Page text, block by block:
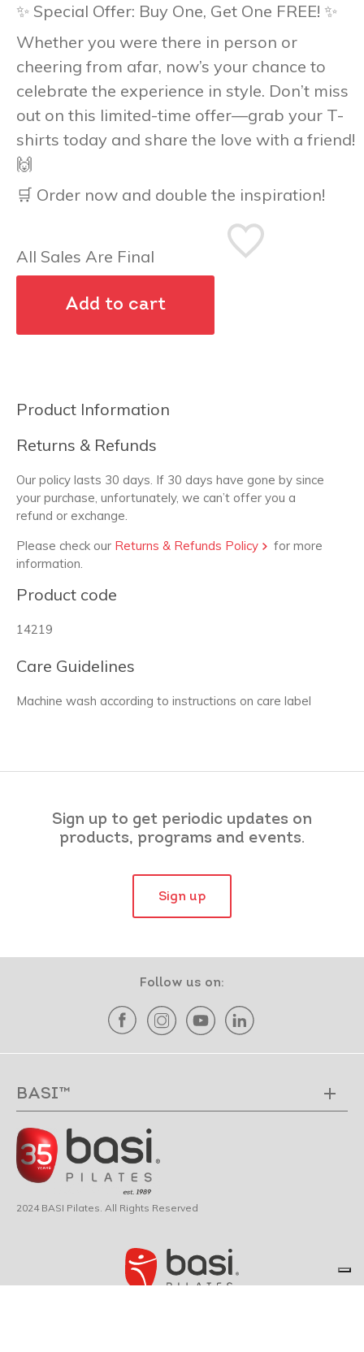
✨ Special Offer: Buy One, Get One FREE! ✨
Whether you were there in person or
cheering from afar, now’s your chance to
celebrate the experience in style. Don’t miss
out on this limited-time offer—grab your T-
shirts today and share the love with a friend!
🙌
🛒 Order now and double the inspiration!
All Sales Are Final
Add to cart
Product Information
Returns & Refunds
Our policy lasts 30 days. If 30 days have gone by since
your purchase, unfortunately, we can’t offer you a
refund or exchange.
Please check our Returns & Refunds Policy
for more
information.
Product code
14219
Care Guidelines
Machine wash according to instructions on care label
Sign up to get periodic updates on
products, programs and events.
Sign up
Follow us on:
BASI™
2024 BASI Pilates. All Rights Reserved